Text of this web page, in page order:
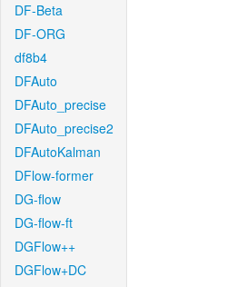
DF-Beta
DF-ORG
df8b4
DFAuto
DFAuto_precise
DFAuto_precise2
DFAutoKalman
DFlow-former
DG-flow
DG-flow-ft
DGFlow++
DGFlow+DC